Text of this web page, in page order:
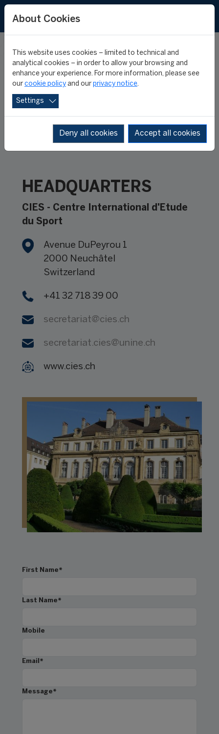
CONTACT
HEADQUARTERS
CIES - Centre International d'Etude
du Sport
Avenue DuPeyrou 1
2000 Neuchâtel
Switzerland
+41 32 718 39 00
secretariat@cies.ch
secretariat.cies@unine.ch
www.cies.ch
First Name*
Last Name*
Mobile
Email *
Message*
About Cookies
This website uses cookies – limited to technical and
analytical cookies – in order to allow your browsing and
enhance your experience. For more information, please see
our cookie policy and our privacy notice.
Settings
Deny all cookies Accept all cookies